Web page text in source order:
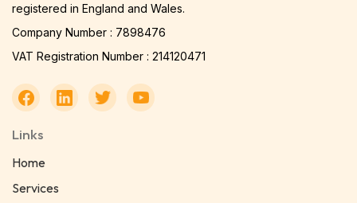
registered in England and Wales.
Company Number : 7898476
VAT Registration Number : 214120471
Links
Home
Services